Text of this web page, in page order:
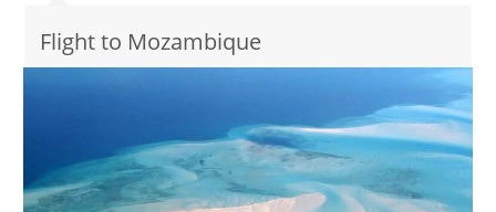
Flight to Mozambique